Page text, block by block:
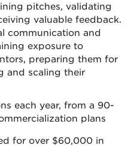
pitches, validating
valuable feedback.
communication and
exposure to
preparing them for
and scaling their
each year, from a 90-
plans
for over $60,000 in